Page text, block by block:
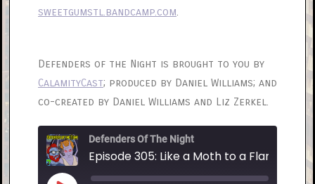
sweetgumstl.bandcamp.com.
Defenders of the Night is brought to you by
CalamityCast; produced by Daniel Williams; and
co-created by Daniel Williams and Liz Zerkel.
Defenders Of The Night
Episode 305: Like a Moth to a Flame